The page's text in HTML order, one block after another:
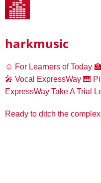
harkmusic
☺️ For Learners of Today
🎤 Vocal ExpressWay 🎹
ExpressWay Take A Trial
Ready to ditch the